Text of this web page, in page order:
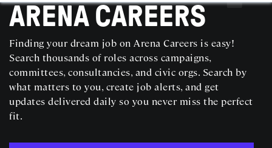
ARENA CAREERS
Finding your dream job on Arena Careers is easy!
Search thousands of roles across campaigns,
committees, consultancies, and civic orgs. Search by
what matters to you, create job alerts, and get
updates delivered daily so you never miss the perfect
fit.